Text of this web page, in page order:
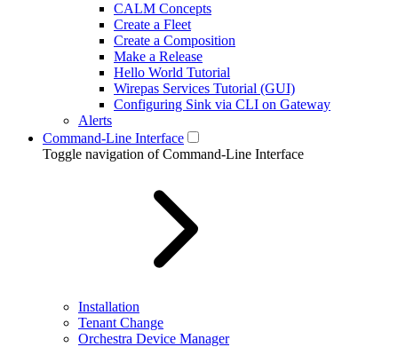
CALM Concepts
Create a Fleet
Create a Composition
Make a Release
Hello World Tutorial
Wirepas Services Tutorial (GUI)
Configuring Sink via CLI on Gateway
Alerts
Command-Line Interface
Toggle navigation of Command-Line Interface
Installation
Tenant Change
Orchestra Device Manager